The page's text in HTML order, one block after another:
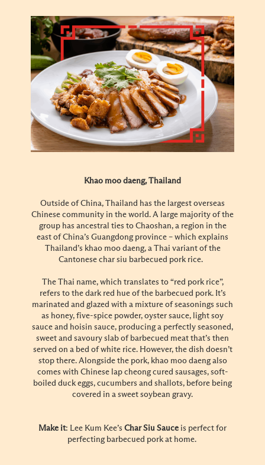
Khao moo daeng, Thailand
Outside of China, Thailand has the largest overseas
Chinese community in the world. A large majority of the
group has ancestral ties to Chaoshan, a region in the
east of China’s Guangdong province – which explains
Thailand’s khao moo daeng, a Thai variant of the
Cantonese char siu barbecued pork rice.
The Thai name, which translates to “red pork rice”,
refers to the dark red hue of the barbecued pork. It’s
marinated and glazed with a mixture of seasonings such
as honey, five-spice powder, oyster sauce, light soy
sauce and hoisin sauce, producing a perfectly seasoned,
sweet and savoury slab of barbecued meat that’s then
served on a bed of white rice. However, the dish doesn’t
stop there. Alongside the pork, khao moo daeng also
comes with Chinese lap cheong cured sausages, soft-
boiled duck eggs, cucumbers and shallots, before being
covered in a sweet soybean gravy.
Make it: Lee Kum Kee’s Char Siu Sauce is perfect for
perfecting barbecued pork at home.